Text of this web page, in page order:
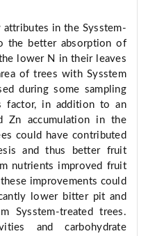
in the Sysstem-
the better absorption of
lower N in their leaves
of trees with Sysstem
during some sampling
factor, in addition to an
Zn accumulation in the
could have contributed
and thus better fruit
nutrients improved fruit
improvements could
lower bitter pit and
Sysstem-treated trees.
and carbohydrate